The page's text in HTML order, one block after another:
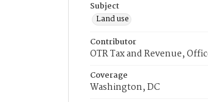
Subject
Land use
Contributor
OTR Tax and Revenue,
Coverage
Washington, DC